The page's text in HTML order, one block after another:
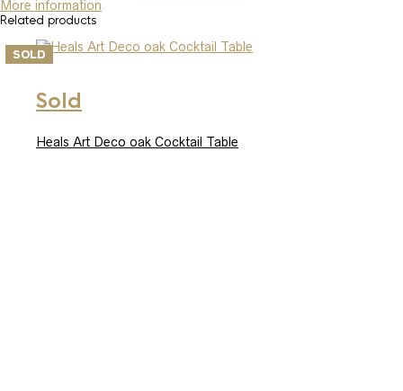
More information
Related products
SOLD
Sold
Heals Art Deco oak Cocktail Table